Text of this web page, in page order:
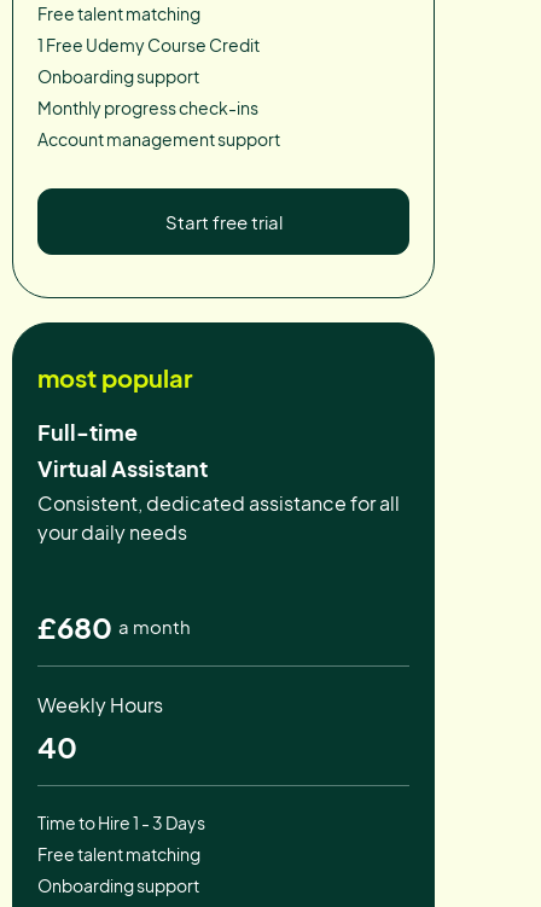
Free talent matching
1 Free Udemy Course Credit
Onboarding support
Monthly progress check-ins
Account management support
Start free trial
most popular
Full-time
Virtual Assistant
Consistent, dedicated assistance for all
your daily needs
£680 a month
Weekly Hours
40
Time to Hire 1 - 3 Days
Free talent matching
Onboarding support